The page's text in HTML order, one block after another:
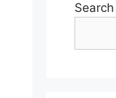
Search